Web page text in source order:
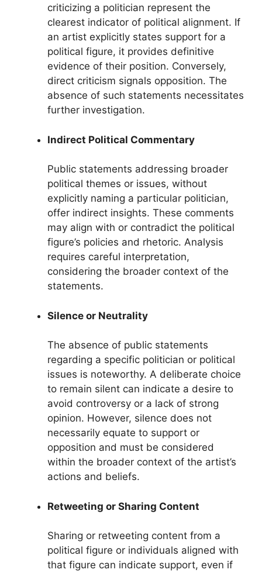
criticizing a politician represent the
clearest indicator of political alignment. If
an artist explicitly states support for a
political figure, it provides definitive
evidence of their position. Conversely,
direct criticism signals opposition. The
absence of such statements necessitates
further investigation.
Indirect Political Commentary
Public statements addressing broader
political themes or issues, without
explicitly naming a particular politician,
offer indirect insights. These comments
may align with or contradict the political
figure’s policies and rhetoric. Analysis
requires careful interpretation,
considering the broader context of the
statements.
Silence or Neutrality
The absence of public statements
regarding a specific politician or political
issues is noteworthy. A deliberate choice
to remain silent can indicate a desire to
avoid controversy or a lack of strong
opinion. However, silence does not
necessarily equate to support or
opposition and must be considered
within the broader context of the artist’s
actions and beliefs.
Retweeting or Sharing Content
Sharing or retweeting content from a
political figure or individuals aligned with
that figure can indicate support, even if